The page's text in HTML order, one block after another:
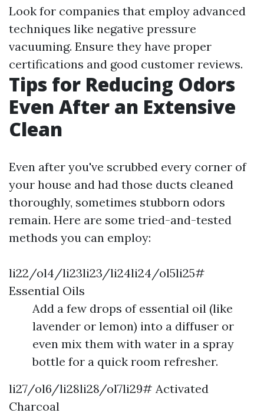
Look for companies that employ advanced
techniques like negative pressure
vacuuming. Ensure they have proper
certifications and good customer reviews.
Tips for Reducing Odors
Even After an Extensive
Clean
Even after you've scrubbed every corner of
your house and had those ducts cleaned
thoroughly, sometimes stubborn odors
remain. Here are some tried-and-tested
methods you can employ:
li22/ol4/li23li23/li24li24/ol5li25#
Essential Oils
Add a few drops of essential oil (like
lavender or lemon) into a diffuser or
even mix them with water in a spray
bottle for a quick room refresher.
li27/ol6/li28li28/ol7li29# Activated
Charcoal